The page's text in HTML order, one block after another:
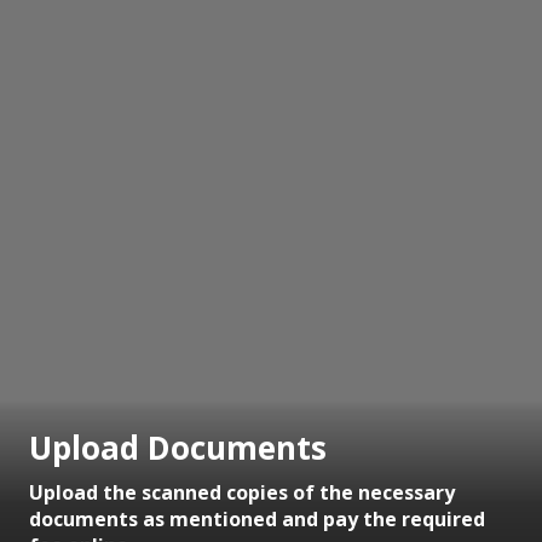
Upload Documents
Upload the scanned copies of the necessary
documents as mentioned and pay the required